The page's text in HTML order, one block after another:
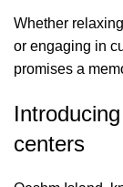
Whether
or engaging in
promises a
centers